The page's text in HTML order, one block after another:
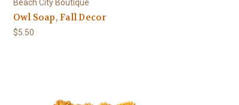
Beach City Boutique
Owl Soap, Fall Decor
$5.50